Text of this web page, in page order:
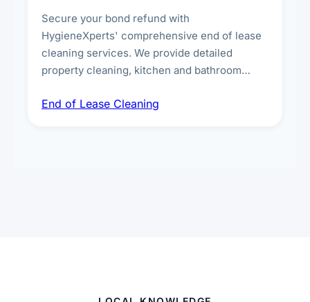
Secure your bond refund with
HygieneXperts' comprehensive end of lease
cleaning services. We provide detailed
property cleaning, kitchen and bathroom
spot removal, and full inspection-ready
End of Lease Cleaning